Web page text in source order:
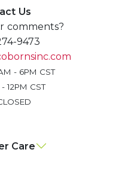
Us
comments?
9473
- 6PM CST
12PM CST
Care